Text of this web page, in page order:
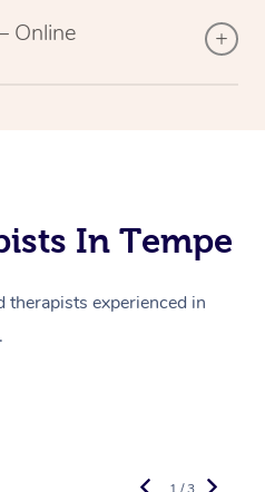
Online
In Tempe
therapists experienced in